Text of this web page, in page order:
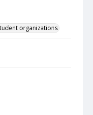
organizations